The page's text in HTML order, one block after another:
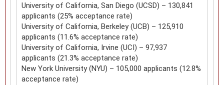
University of California, San Diego (UCSD) – 130,841
applicants (25% acceptance rate)
University of California, Berkeley (UCB) – 125,910
applicants (11.6% acceptance rate)
University of California, Irvine (UCI) – 97,937
applicants (21.3% acceptance rate)
New York University (NYU) – 105,000 applicants (12.8%
acceptance rate)